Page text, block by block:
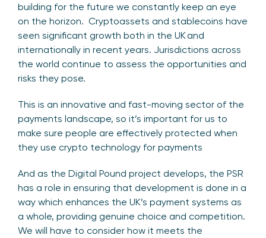
building for the future we constantly keep an eye
on the horizon. Cryptoassets and stablecoins have
seen significant growth both in the UK and
internationally in recent years. Jurisdictions across
the world continue to assess the opportunities and
risks they pose.
This is an innovative and fast-moving sector of the
payments landscape, so it’s important for us to
make sure people are effectively protected when
they use crypto technology for payments
And as the Digital Pound project develops, the PSR
has a role in ensuring that development is done in a
way which enhances the UK’s payment systems as
a whole, providing genuine choice and competition.
We will have to consider how it meets the